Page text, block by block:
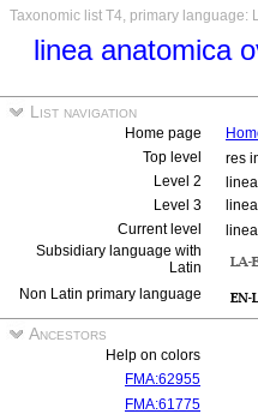
Taxonomic list T4, primary language:
linea anatomica
List navigation
Home page
Top level
res
Level 2
Level 3
Current level
Subsidiary language with
Latin
Non Latin primary language
Ancestors
Help on colors
FMA:62955
FMA:61775